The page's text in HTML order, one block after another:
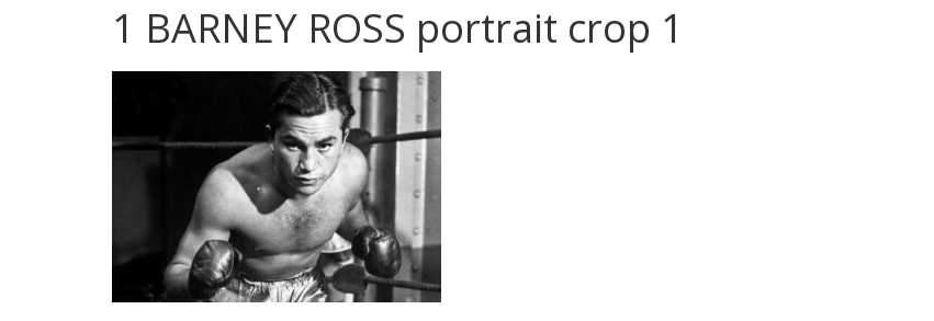
City
boxing
1 BARNEY ROSS portrait crop 1